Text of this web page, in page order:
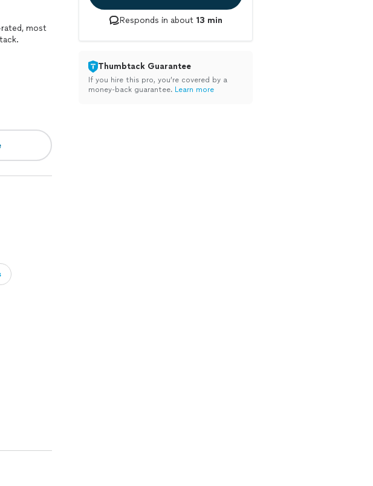
most
Responds in about 13 min
Thumbtack Guarantee
If you hire this pro, you’re covered by a
money-back guarantee. Learn more